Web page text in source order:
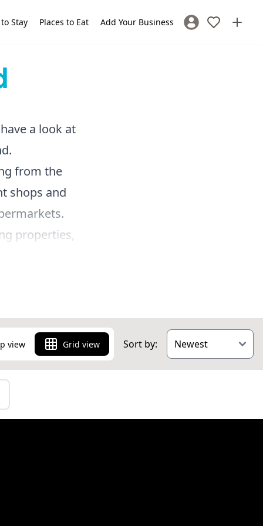
Stay Places to Eat Add Your Business Sign In / Register
a look at
from the
shops and
properties,
and just 20
area.
view Grid view Sort by: